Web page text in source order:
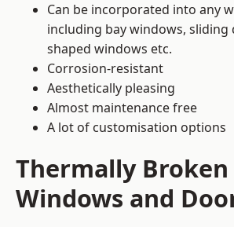
Can be incorporated into any
including bay windows, sliding
shaped windows etc.
Corrosion-resistant
Aesthetically pleasing
Almost maintenance free
A lot of customisation options
Thermally Broken
Windows and